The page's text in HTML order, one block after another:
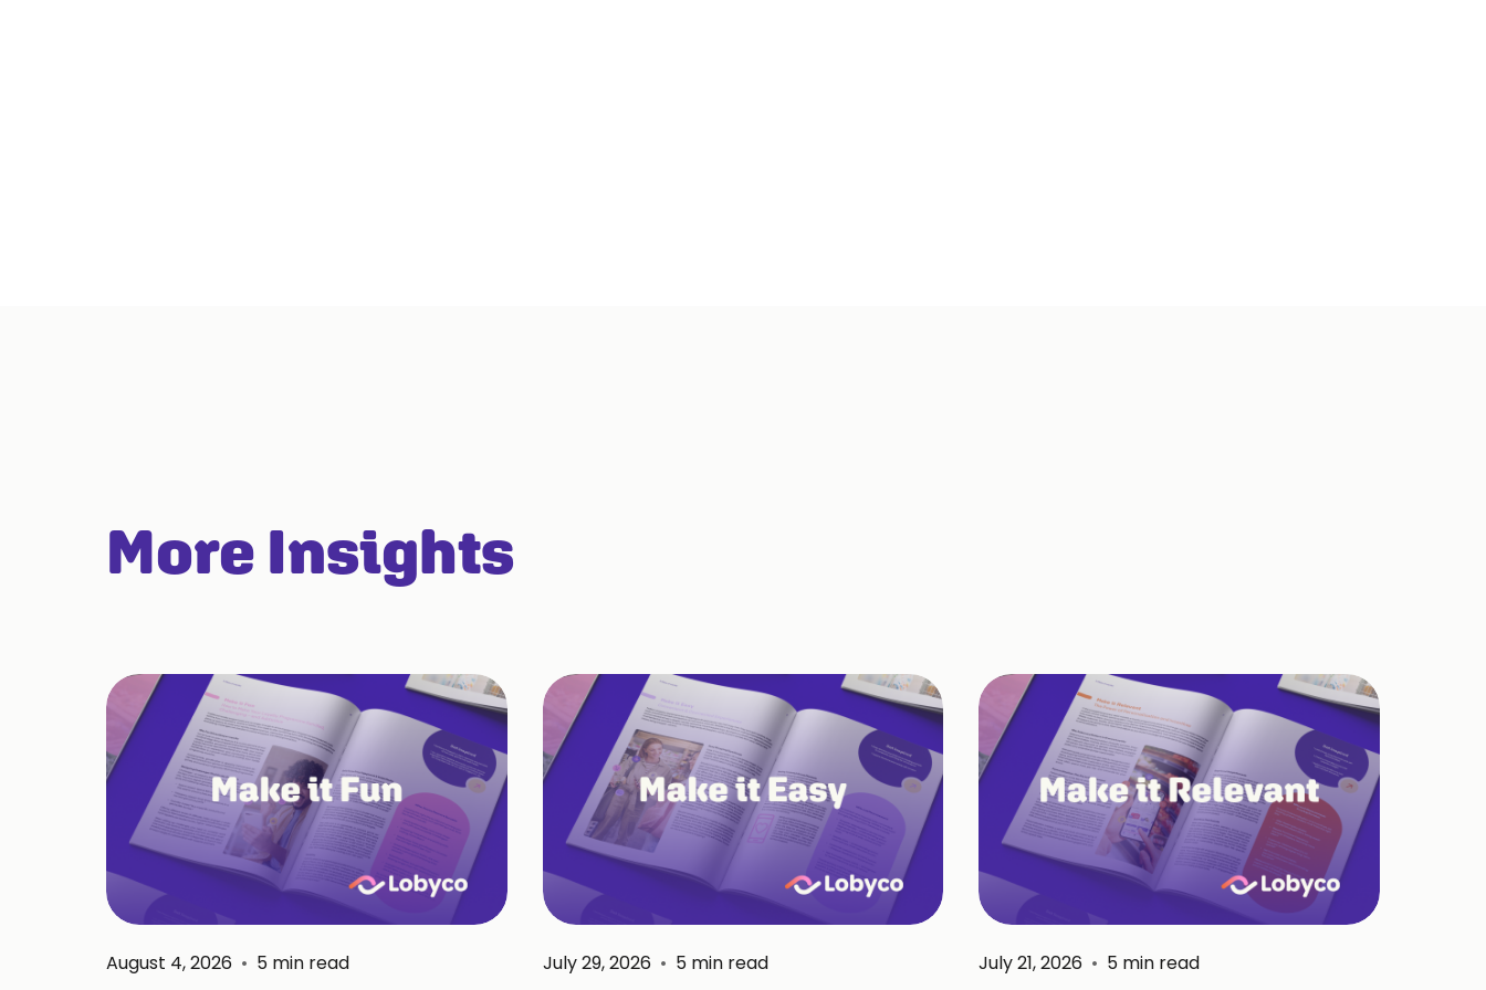
More Insights
August 4, 2026 • 5 min read July 29, 2026 • 5 min read July 21, 2026 • 5 min read